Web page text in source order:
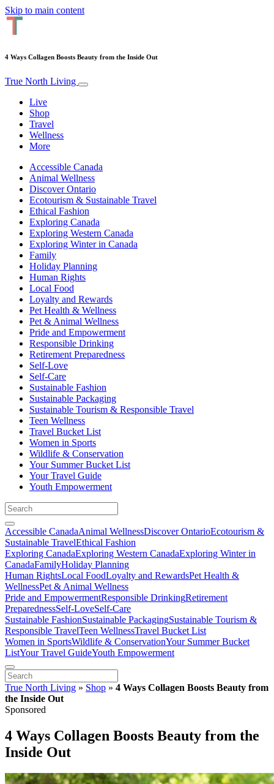
Skip to main content
4 Ways Collagen Boosts Beauty from the Inside Out
True North Living
Live
Shop
Travel
Wellness
More
Accessible Canada
Animal Wellness
Discover Ontario
Ecotourism & Sustainable Travel
Ethical Fashion
Exploring Canada
Exploring Western Canada
Exploring Winter in Canada
Family
Holiday Planning
Human Rights
Local Food
Loyalty and Rewards
Pet Health & Wellness
Pet & Animal Wellness
Pride and Empowerment
Responsible Drinking
Retirement Preparedness
Self-Love
Self-Care
Sustainable Fashion
Sustainable Packaging
Sustainable Tourism & Responsible Travel
Teen Wellness
Travel Bucket List
Women in Sports
Wildlife & Conservation
Your Summer Bucket List
Your Travel Guide
Youth Empowerment
Accessible CanadaAnimal WellnessDiscover OntarioEcotourism &
Sustainable TravelEthical Fashion
Exploring CanadaExploring Western CanadaExploring Winter in
CanadaFamilyHoliday Planning
Human RightsLocal FoodLoyalty and RewardsPet Health &
WellnessPet & Animal Wellness
Pride and EmpowermentResponsible DrinkingRetirement
PreparednessSelf-LoveSelf-Care
Sustainable FashionSustainable PackagingSustainable Tourism &
Responsible TravelTeen WellnessTravel Bucket List
Women in SportsWildlife & ConservationYour Summer Bucket
ListYour Travel GuideYouth Empowerment
True North Living » Shop » 4 Ways Collagen Boosts Beauty from
the Inside Out
Sponsored
4 Ways Collagen Boosts Beauty from the
Inside Out